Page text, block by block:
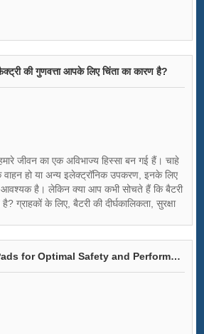
की गुणवत्ता आपके लिए चिंता का कारण है?
जीवन का एक अविभाज्य हिस्सा बन गई हैं। चाहे
वाहन हो या अन्य इलेक्ट्रॉनिक उपकरण, इनके लिए
आवश्यक है। लेकिन क्या आप कभी सोचते हैं कि बैटरी
ग्राहकों के लिए, बैटरी की दीर्घकालिकता, सुरक्षा
Top 5 Great Brake Pads for Optimal Safety and Performance